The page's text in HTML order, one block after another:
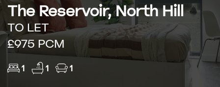
The Reservoir, North Hill
TO LET
£975 PCM
1 1 1